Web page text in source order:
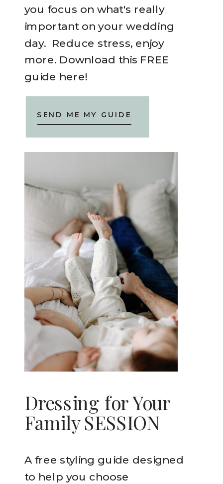
A free styling guide designed
to help you choose
Dressing for Your
Family SESSION
you focus on what's really
important on your wedding
day. Reduce stress, enjoy
more. Download this FREE
guide here!
SEND ME MY GUIDE